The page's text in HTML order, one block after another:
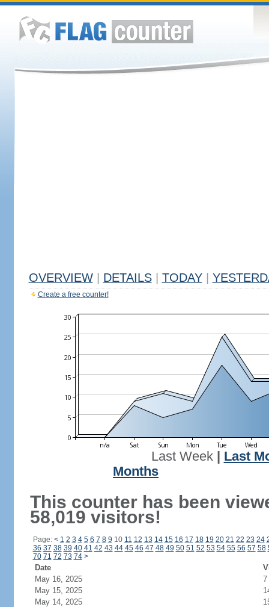
OVERVIEW DETAILS TODAY
Create a free counter!
Last Week| Last
Months
This counter has been
58,019 visitors!
Page: < 1 2 3 4 5 6 7 8 9 10 11 12 13 14 15 16 17 18 19 20 21 22 23 24
36 37 38 39 40 41 42 43 44 45 46 47 48 49 50 51 52 53 54 55 56 57 58
70 71 72 73 74 >
Date
May 16, 2025
7
May 15, 2025
May 14, 2025